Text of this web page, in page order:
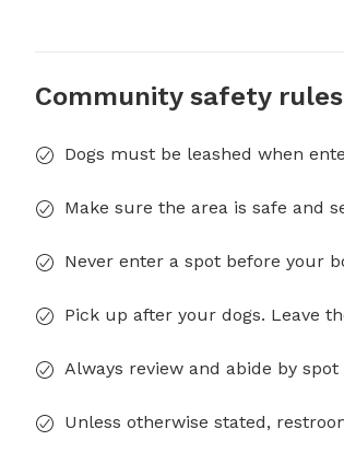
Community safety rules
Dogs must be leashed when
Make sure the area is safe and
Never enter a spot before your
Pick up after your dogs. Leave
Always review and abide by
Unless otherwise stated,